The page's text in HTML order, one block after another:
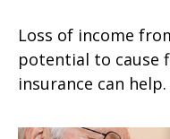
Loss of income
potential to cause
insurance can help.